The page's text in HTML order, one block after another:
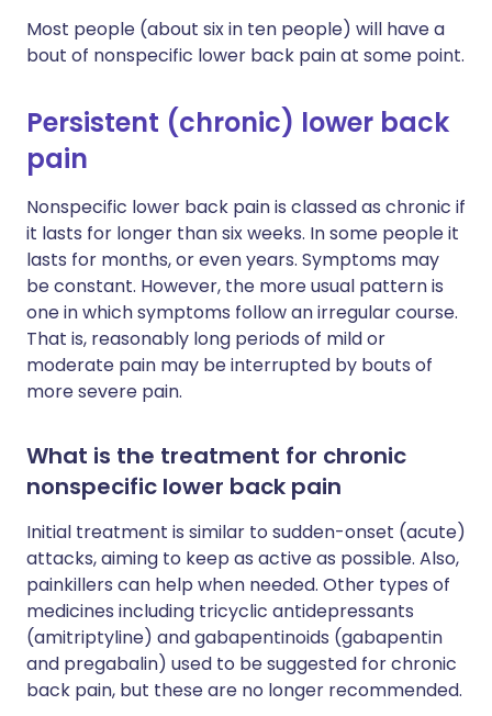
Most people (about six in ten people) will have a
bout of nonspecific lower back pain at some point.
Persistent (chronic) lower back
pain
Nonspecific lower back pain is classed as chronic if
it lasts for longer than six weeks. In some people it
lasts for months, or even years. Symptoms may
be constant. However, the more usual pattern is
one in which symptoms follow an irregular course.
That is, reasonably long periods of mild or
moderate pain may be interrupted by bouts of
more severe pain.
What is the treatment for chronic
nonspecific lower back pain
Initial treatment is similar to sudden-onset (acute)
attacks, aiming to keep as active as possible. Also,
painkillers can help when needed. Other types of
medicines including tricyclic antidepressants
(amitriptyline) and gabapentinoids (gabapentin
and pregabalin) used to be suggested for chronic
back pain, but these are no longer recommended.